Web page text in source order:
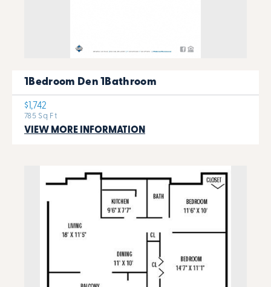
1Bedroom Den 1Bathroom
$1,742
785 Sq Ft
VIEW MORE INFORMATION